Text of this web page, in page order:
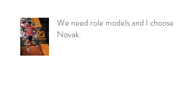
We need role models and I choose
Novak.